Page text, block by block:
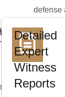
defense
Detailed
Expert
Witness
Reports